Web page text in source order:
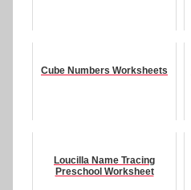
Cube Numbers Worksheets
Loucilla Name Tracing
Preschool Worksheet